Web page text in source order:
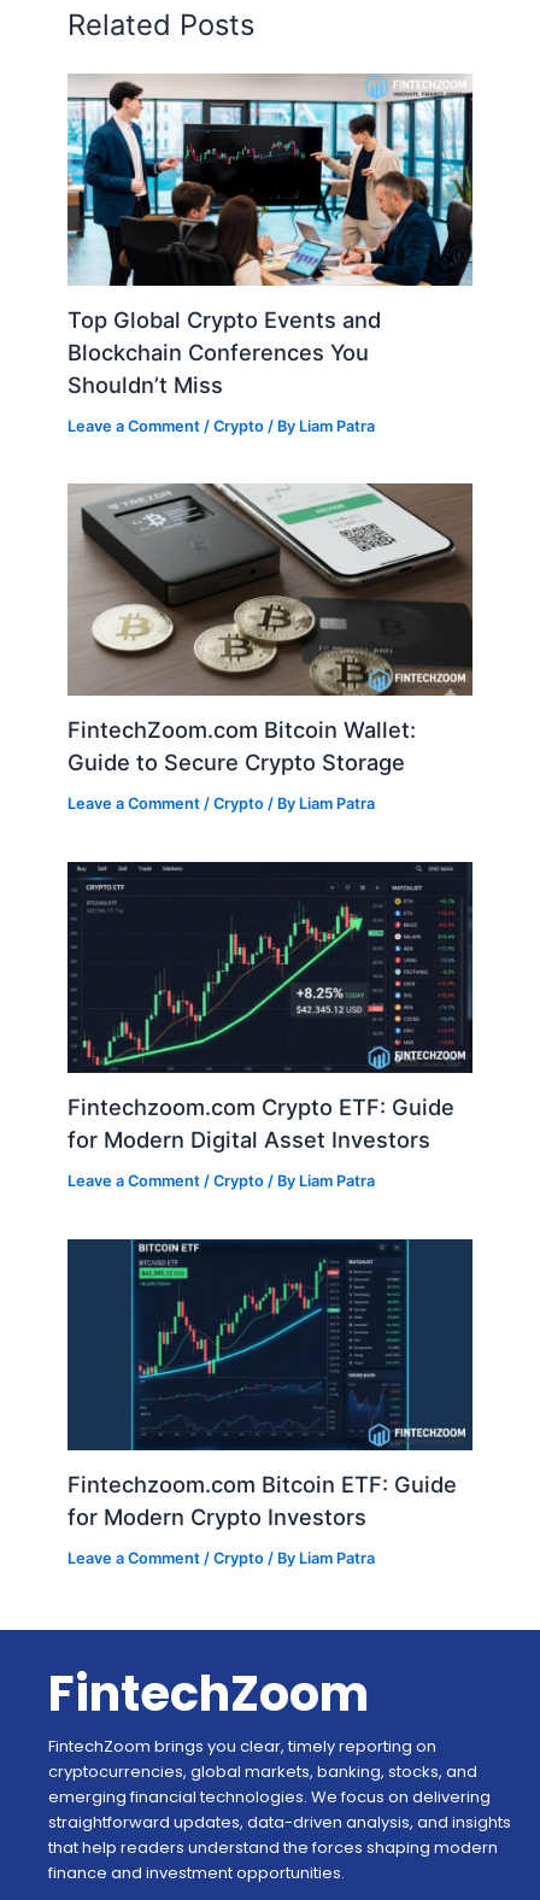
Related Posts
Top Global Crypto Events and
Blockchain Conferences You
Shouldn’t Miss
Leave a Comment /Crypto / By Liam Patra
FintechZoom.com Bitcoin Wallet:
Guide to Secure Crypto Storage
Leave a Comment /Crypto / By Liam Patra
Fintechzoom.com Crypto ETF: Guide
for Modern Digital Asset Investors
Leave a Comment /Crypto / By Liam Patra
Fintechzoom.com Bitcoin ETF: Guide
for Modern Crypto Investors
Leave a Comment /Crypto / By Liam Patra
FintechZoom
FintechZoom brings you clear, timely reporting on
cryptocurrencies, global markets, banking, stocks, and
emerging financial technologies. We focus on delivering
straightforward updates, data-driven analysis, and insights
that help readers understand the forces shaping modern
finance and investment opportunities.